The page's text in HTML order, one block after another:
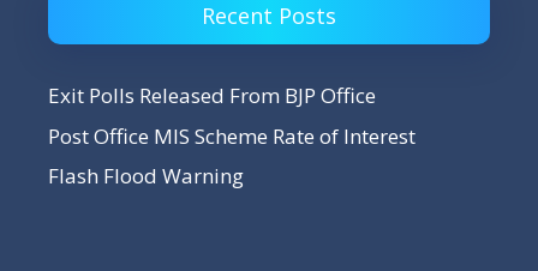
Recent Posts
Exit Polls Released From BJP Office
Post Office MIS Scheme Rate of Interest
Flash Flood Warning